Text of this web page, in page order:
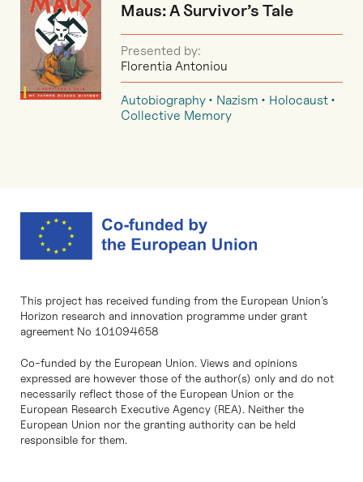
Maus: A Survivor’s Tale
Presented by:
Florentia Antoniou
Autobiography Nazism
Holocaust
Collective Memory
This project has received funding from the European Union’s
Horizon research and innovation programme under grant
agreement No 101094658
Co-funded by the European Union. Views and opinions
expressed are however those of the author(s) only and do not
necessarily reflect those of the European Union or the
European Research Executive Agency (REA). Neither the
European Union nor the granting authority can be held
responsible for them.